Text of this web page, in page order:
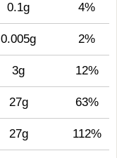
0.1g 4%
0.005g 2%
3g 12%
27g 63%
27g 112%